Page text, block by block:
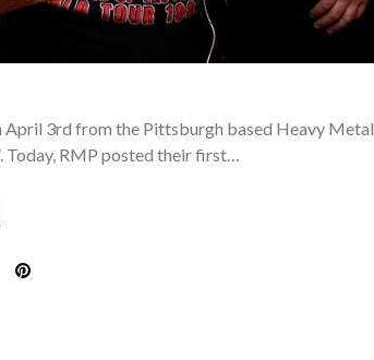
April 3rd from the Pittsburgh based Heavy Metal
Today, RMP posted their first…